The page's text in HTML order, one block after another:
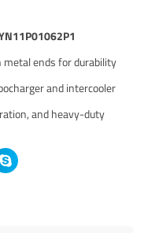
ends for durability
and intercooler
and heavy-duty